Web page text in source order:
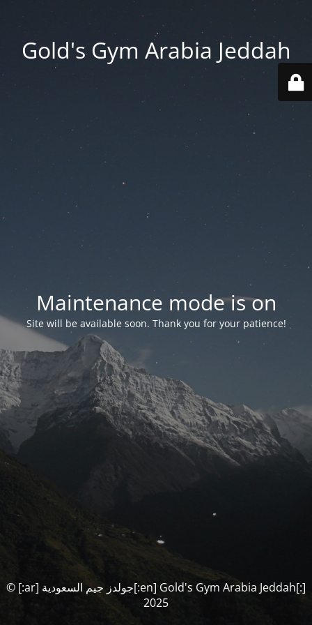
Gold's Gym Arabia Jeddah
Maintenance mode is on
Site will be available soon. Thank you for your patience!
© [:ar] جولدز جيم السعودية[:en] Gold's Gym Arabia Jeddah[:]
2025